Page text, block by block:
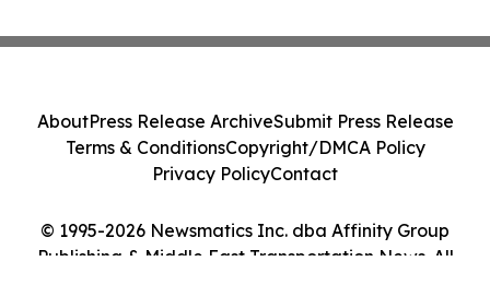
© 1995-2026 Newsmatics Inc. dba Affinity Group
Publishing & Middle East Transportation News. All
AboutPress Release ArchiveSubmit Press Release
Terms & ConditionsCopyright/DMCA Policy
Privacy PolicyContact